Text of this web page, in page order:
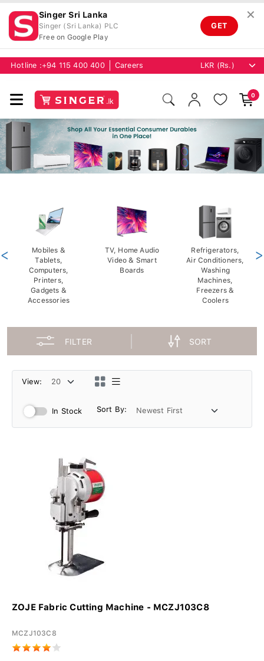
Singer Sri Lanka
Singer (Sri Lanka) PLC
Free on Google Play
GET
✕
Hotline :+94 115 400 400 Careers
0
Mobiles &
Tablets,
Computers,
Printers,
Gadgets &
Accessories
TV, Home Audio
Video & Smart
Boards
Refrigerators,
Air Conditioners,
Washing
Machines,
Freezers &
Coolers
< >
FILTER SORT
View:
In Stock Sort By:
ZOJE Fabric Cutting Machine - MCZJ103C8
MCZJ103C8